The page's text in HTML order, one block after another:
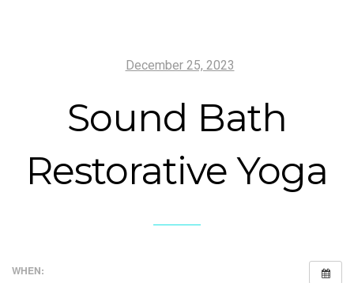
December 25, 2023
Sound Bath
Restorative Yoga
WHEN: